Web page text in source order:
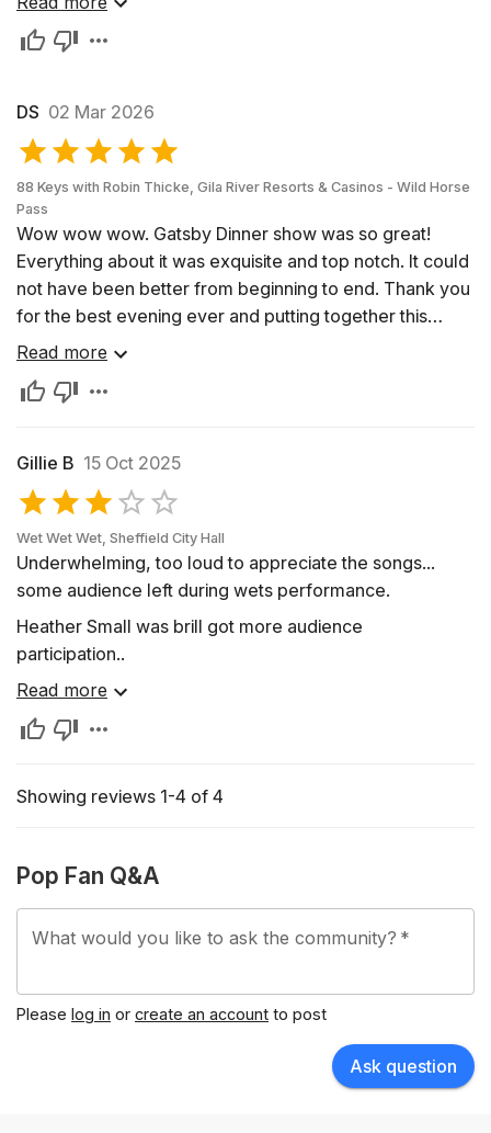
seats.
DS 02 Mar 2026
88 Keys with Robin Thicke, Gila River Resorts & Casinos - Wild Horse
Pass
Wow wow wow. Gatsby Dinner show was so great!
Everything about it was exquisite and top notch. It could
not have been better from beginning to end. Thank you
for the best evening ever and putting together this
amazing dinner and show. Highly recommend and hope
going again then!
Read more
Gillie B 15 Oct 2025
Wet Wet Wet, Sheffield City Hall
Underwhelming, too loud to appreciate the songs...
some audience left during wets performance.
Heather Small was brill got more audience
participation..
Read more
Showing reviews 1-4 of 4
Pop Fan Q&A
What would you like to ask the community? *
Please log in or create an account to post
Ask question